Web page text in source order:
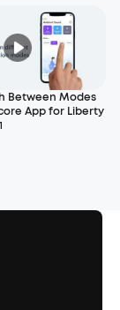
Between Modes
App for Liberty